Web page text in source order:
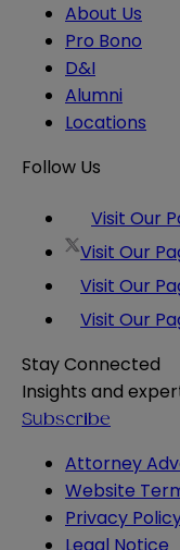
About Us
Pro Bono
D&I
Alumni
Locations
Follow Us
Visit Our
Visit Our
Visit Our
Visit Our
Stay Connected
Insights and
Subscribe
Attorney
Website
Privacy